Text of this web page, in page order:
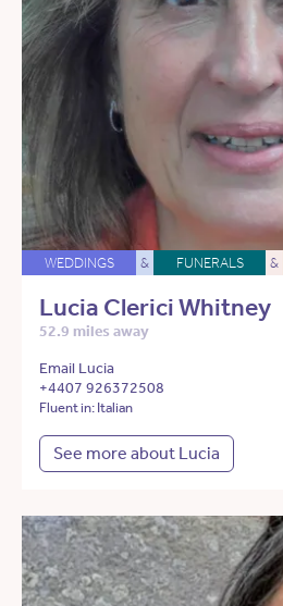
WEDDINGS & FUNERALS &
Lucia Clerici Whitney
52.9 miles away
Email Lucia
+4407 926372508
Fluent in: Italian
See more about Lucia